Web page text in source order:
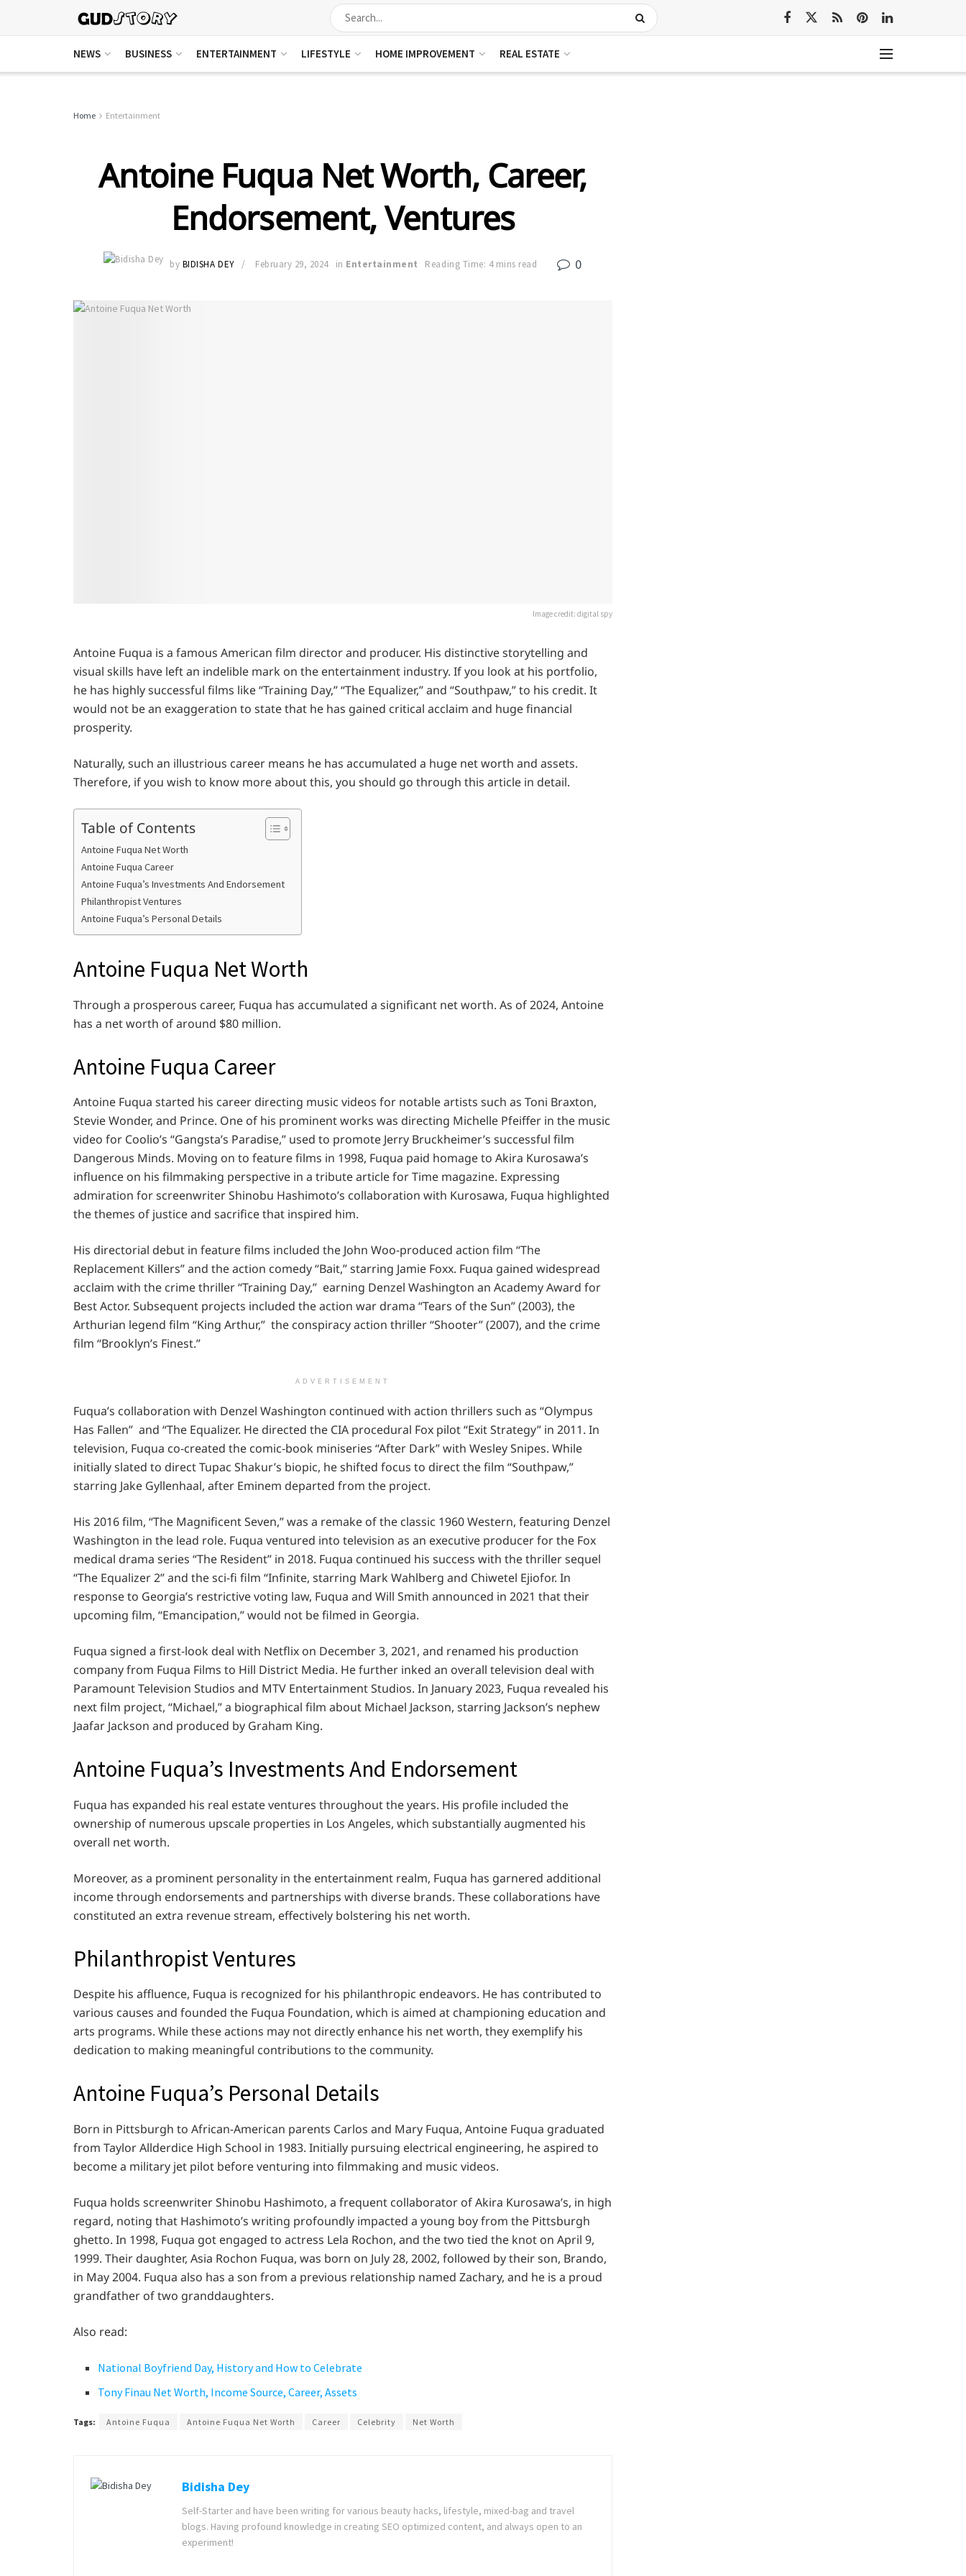
NEWS BUSINESS ENTERTAINMENT LIFESTYLE HOME IMPROVEMENT REAL ESTATE
Home Entertainment
Antoine Fuqua Net Worth, Career,
Endorsement, Ventures
by BIDISHA DEY February 29, 2024 in Entertainment Reading Time: 4 mins read 0
Image credit: digital spy
Antoine Fuqua is a famous American film director and producer. His distinctive storytelling and
visual skills have left an indelible mark on the entertainment industry. If you look at his portfolio,
he has highly successful films like “Training Day,” “The Equalizer,” and “Southpaw,” to his credit. It
would not be an exaggeration to state that he has gained critical acclaim and huge financial
prosperity.
Naturally, such an illustrious career means he has accumulated a huge net worth and assets.
Therefore, if you wish to know more about this, you should go through this article in detail.
Table of Contents
Antoine Fuqua Net Worth
Antoine Fuqua Career
Antoine Fuqua’s Investments And Endorsement
Philanthropist Ventures
Antoine Fuqua’s Personal Details
Antoine Fuqua Net Worth
Through a prosperous career, Fuqua has accumulated a significant net worth. As of 2024, Antoine
has a net worth of around $80 million.
Antoine Fuqua Career
Antoine Fuqua started his career directing music videos for notable artists such as Toni Braxton,
Stevie Wonder, and Prince. One of his prominent works was directing Michelle Pfeiffer in the music
video for Coolio’s “Gangsta’s Paradise,” used to promote Jerry Bruckheimer’s successful film
Dangerous Minds. Moving on to feature films in 1998, Fuqua paid homage to Akira Kurosawa’s
influence on his filmmaking perspective in a tribute article for Time magazine. Expressing
admiration for screenwriter Shinobu Hashimoto’s collaboration with Kurosawa, Fuqua highlighted
the themes of justice and sacrifice that inspired him.
His directorial debut in feature films included the John Woo-produced action film “The
Replacement Killers” and the action comedy “Bait,” starring Jamie Foxx. Fuqua gained widespread
acclaim with the crime thriller “Training Day,” earning Denzel Washington an Academy Award for
Best Actor. Subsequent projects included the action war drama “Tears of the Sun” (2003), the
Arthurian legend film “King Arthur,” the conspiracy action thriller “Shooter” (2007), and the crime
film “Brooklyn’s Finest.”
ADVERTISEMENT
Fuqua’s collaboration with Denzel Washington continued with action thrillers such as “Olympus
Has Fallen” and “The Equalizer. He directed the CIA procedural Fox pilot “Exit Strategy” in 2011. In
television, Fuqua co-created the comic-book miniseries “After Dark” with Wesley Snipes. While
initially slated to direct Tupac Shakur’s biopic, he shifted focus to direct the film “Southpaw,”
starring Jake Gyllenhaal, after Eminem departed from the project.
His 2016 film, “The Magnificent Seven,” was a remake of the classic 1960 Western, featuring Denzel
Washington in the lead role. Fuqua ventured into television as an executive producer for the Fox
medical drama series “The Resident” in 2018. Fuqua continued his success with the thriller sequel
“The Equalizer 2” and the sci-fi film “Infinite, starring Mark Wahlberg and Chiwetel Ejiofor. In
response to Georgia’s restrictive voting law, Fuqua and Will Smith announced in 2021 that their
upcoming film, “Emancipation,” would not be filmed in Georgia.
Fuqua signed a first-look deal with Netflix on December 3, 2021, and renamed his production
company from Fuqua Films to Hill District Media. He further inked an overall television deal with
Paramount Television Studios and MTV Entertainment Studios. In January 2023, Fuqua revealed his
next film project, “Michael,” a biographical film about Michael Jackson, starring Jackson’s nephew
Jaafar Jackson and produced by Graham King.
Antoine Fuqua’s Investments And Endorsement
Fuqua has expanded his real estate ventures throughout the years. His profile included the
ownership of numerous upscale properties in Los Angeles, which substantially augmented his
overall net worth.
Moreover, as a prominent personality in the entertainment realm, Fuqua has garnered additional
income through endorsements and partnerships with diverse brands. These collaborations have
constituted an extra revenue stream, effectively bolstering his net worth.
Philanthropist Ventures
Despite his affluence, Fuqua is recognized for his philanthropic endeavors. He has contributed to
various causes and founded the Fuqua Foundation, which is aimed at championing education and
arts programs. While these actions may not directly enhance his net worth, they exemplify his
dedication to making meaningful contributions to the community.
Antoine Fuqua’s Personal Details
Born in Pittsburgh to African-American parents Carlos and Mary Fuqua, Antoine Fuqua graduated
from Taylor Allderdice High School in 1983. Initially pursuing electrical engineering, he aspired to
become a military jet pilot before venturing into filmmaking and music videos.
Fuqua holds screenwriter Shinobu Hashimoto, a frequent collaborator of Akira Kurosawa’s, in high
regard, noting that Hashimoto’s writing profoundly impacted a young boy from the Pittsburgh
ghetto. In 1998, Fuqua got engaged to actress Lela Rochon, and the two tied the knot on April 9,
1999. Their daughter, Asia Rochon Fuqua, was born on July 28, 2002, followed by their son, Brando,
in May 2004. Fuqua also has a son from a previous relationship named Zachary, and he is a proud
grandfather of two granddaughters.
Also read:
National Boyfriend Day, History and How to Celebrate
Tony Finau Net Worth, Income Source, Career, Assets
Tags: Antoine Fuqua Antoine Fuqua Net Worth Career Celebrity Net Worth
Bidisha Dey
Self-Starter and have been writing for various beauty hacks, lifestyle, mixed-bag and travel
blogs. Having profound knowledge in creating SEO optimized content, and always open to an
experiment!